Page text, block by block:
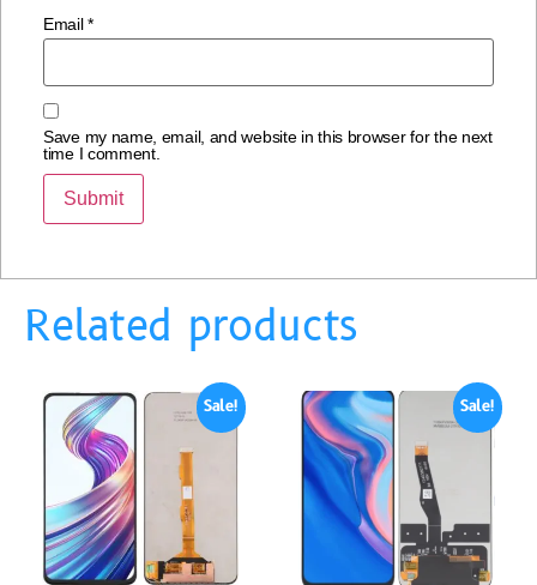
Email*
Save my name, email, and website in this browser for the next
time I comment.
Related products
Sale! Sale!